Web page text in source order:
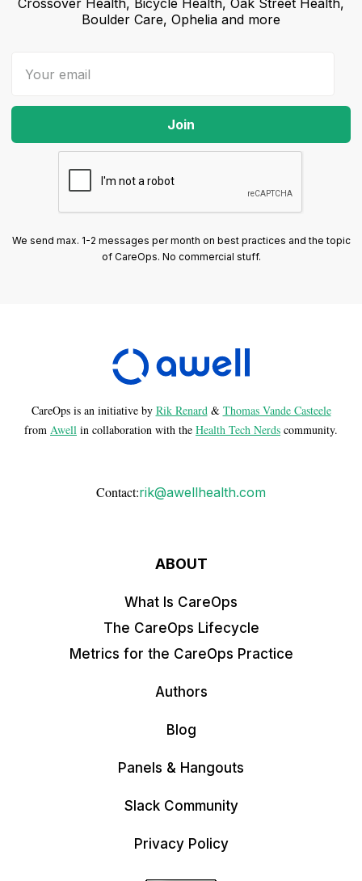
Crossover Health, Bicycle Health, Oak Street Health,
Boulder Care, Ophelia and more
We send max. 1-2 messages per month on best practices and the topic
of CareOps. No commercial stuff.
CareOps is an initiative by Rik Renard& Thomas Vande Casteele
from Awell in collaboration with the Health Tech Nerds community.
Contact:rik@awellhealth.com
ABOUT
What Is CareOps
The CareOps Lifecycle
Metrics for the CareOps Practice
Authors
Blog
Panels & Hangouts
Slack Community
Privacy Policy